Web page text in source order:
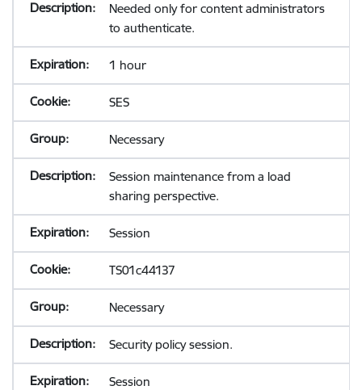
Needed only for content administrators
to authenticate.
1 hour
SES
Necessary
Session maintenance from a load
sharing perspective.
Session
TS01c44137
Necessary
Security policy session.
Session